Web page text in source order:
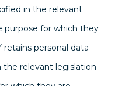
in the relevant
purpose for which they
retains personal data
the relevant legislation